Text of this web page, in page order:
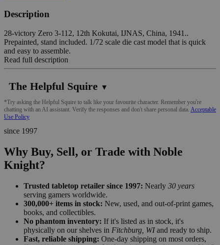
Description
28-victory Zero 3-112, 12th Kokutai, IJNAS, China, 1941..
Prepainted, stand included. 1/72 scale die cast model that is quick
and easy to assemble.
Read full description
The Helpful Squire ▼
*Try asking the Helpful Squire to talk like your favourite character. Remember you're
chatting with an AI assistant. Verify the responses and don't share personal data. Acceptable
Use Policy
since 1997
Why Buy, Sell, or Trade with Noble
Knight?
Trusted tabletop retailer since 1997: Nearly 30 years
serving gamers worldwide.
300,000+ items in stock: New, used, and out-of-print games,
books, and collectibles.
No phantom inventory: If it's listed as in stock, it's
physically on our shelves in Fitchburg, WIand ready to ship.
Fast, reliable shipping: One-day shipping on most orders,